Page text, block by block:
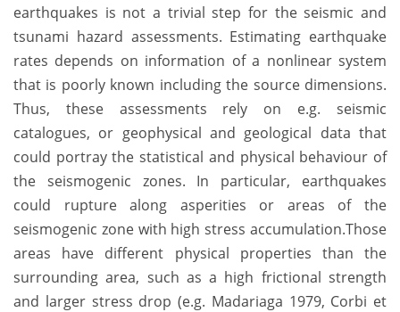
earthquakes is not a trivial step for the seismic and
tsunami hazard assessments. Estimating earthquake
rates depends on information of a nonlinear system
that is poorly known including the source dimensions.
Thus, these assessments rely on e.g. seismic
catalogues, or geophysical and geological data that
could portray the statistical and physical behaviour of
the seismogenic zones. In particular, earthquakes
could rupture along asperities or areas of the
seismogenic zone with high stress accumulation.Those
areas have different physical properties than the
surrounding area, such as a high frictional strength
and larger stress drop (e.g. Madariaga 1979, Corbi et